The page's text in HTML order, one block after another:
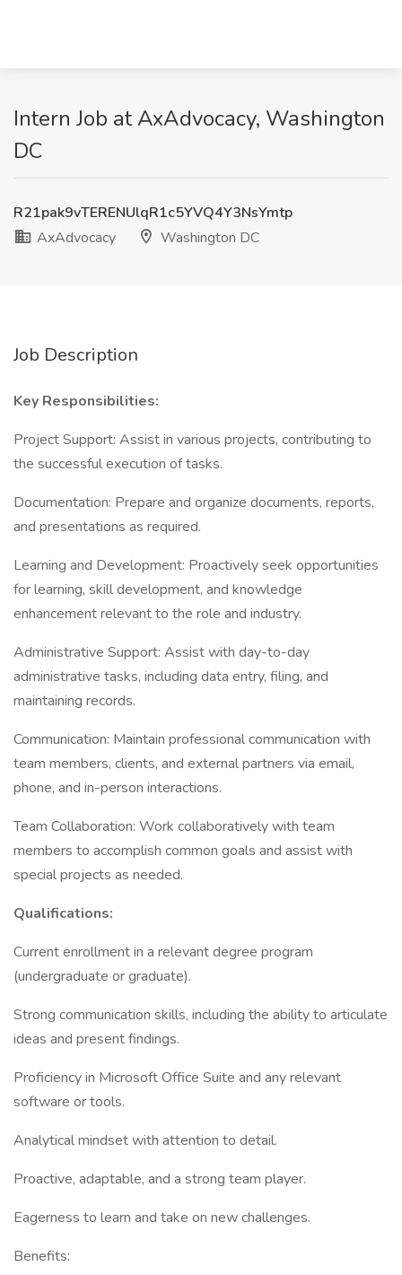
Intern Job at AxAdvocacy, Washington
DC
R21pak9vTERENUlqR1c5YVQ4Y3NsYmtp
AxAdvocacy
Washington DC
Job Description
Key Responsibilities:
Project Support: Assist in various projects, contributing to
the successful execution of tasks.
Documentation: Prepare and organize documents, reports,
and presentations as required.
Learning and Development: Proactively seek opportunities
for learning, skill development, and knowledge
enhancement relevant to the role and industry.
Administrative Support: Assist with day-to-day
administrative tasks, including data entry, filing, and
maintaining records.
Communication: Maintain professional communication with
team members, clients, and external partners via email,
phone, and in-person interactions.
Team Collaboration: Work collaboratively with team
members to accomplish common goals and assist with
special projects as needed.
Qualifications:
Current enrollment in a relevant degree program
(undergraduate or graduate).
Strong communication skills, including the ability to articulate
ideas and present findings.
Proficiency in Microsoft Office Suite and any relevant
software or tools.
Analytical mindset with attention to detail.
Proactive, adaptable, and a strong team player.
Eagerness to learn and take on new challenges.
Benefits: